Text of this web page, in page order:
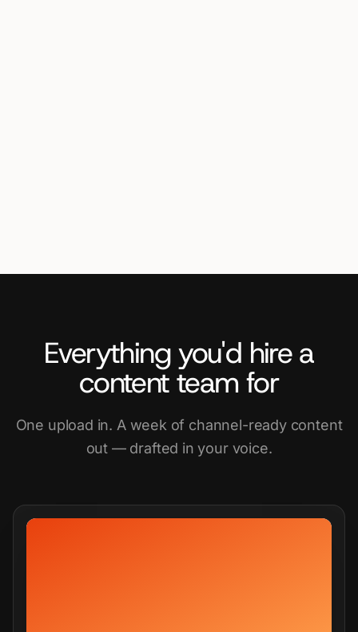
Everything you'd hire a
content team for
One upload in. A week of channel-ready content
out — drafted in your voice.